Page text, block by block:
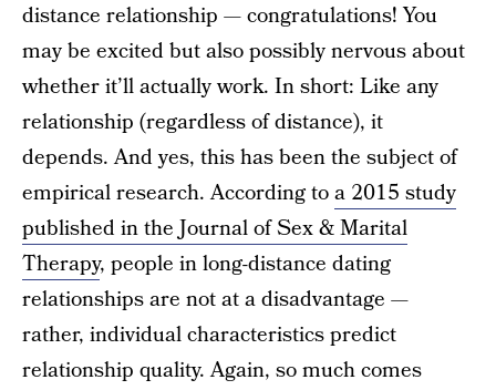
distance relationship — congratulations! You
may be excited but also possibly nervous about
whether it’ll actually work. In short: Like any
relationship (regardless of distance), it
depends. And yes, this has been the subject of
empirical research. According toa 2015 study
published in the Journal of Sex & Marital
Therapy, people in long-distance dating
relationships are not at a disadvantage —
rather, individual characteristics predict
relationship quality. Again, so much comes